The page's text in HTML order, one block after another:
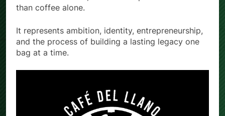
For Café Del Llano, the brand represents more
It represents ambition, identity, entrepreneurship,
and the process of building a lasting legacy one